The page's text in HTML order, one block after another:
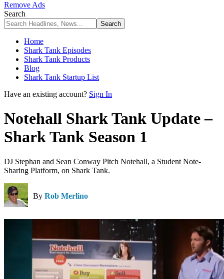
Remove Ads
Search
Home
Shark Tank Episodes
Shark Tank Products
Blog
Shark Tank Startup List
Have an existing account? Sign In
Notehall Shark Tank Update –
Shark Tank Season 1
DJ Stephan and Sean Conway Pitch Notehall, a Student Note-
Sharing Platform, on Shark Tank.
By Rob Merlino